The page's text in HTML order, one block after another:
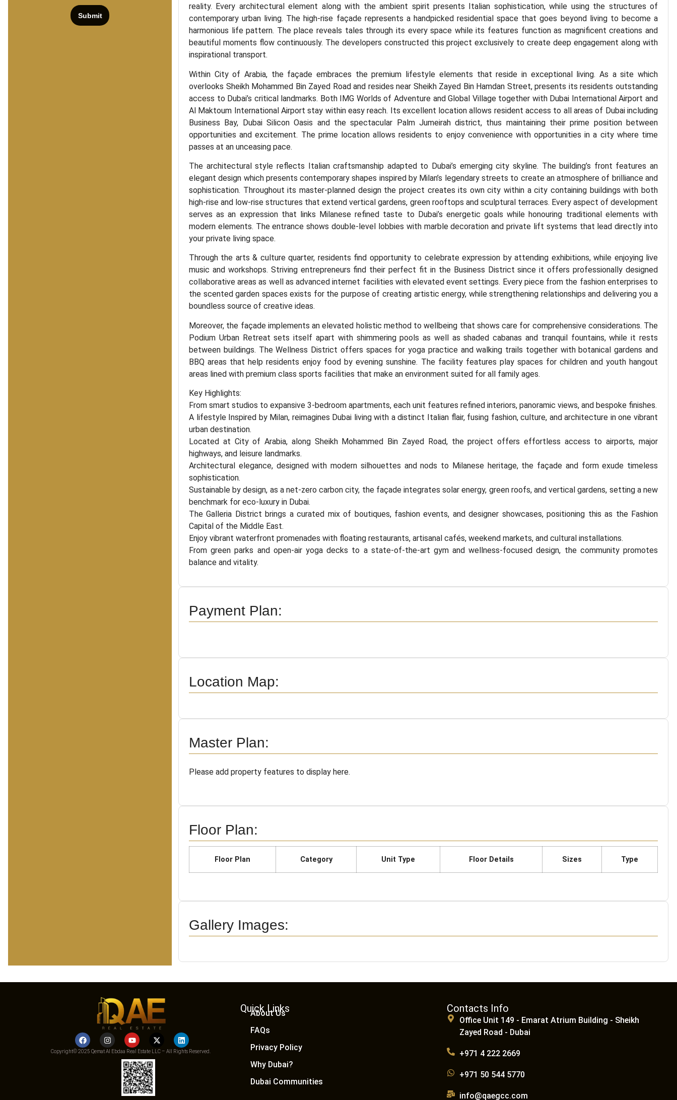
Submit
reality. Every architectural element along with the ambient spirit presents Italian sophistication, while using the structures of
contemporary urban living. The high-rise façade represents a handpicked residential space that goes beyond living to become a
harmonious life pattern. The place reveals tales through its every space while its features function as magnificent creations and
beautiful moments flow continuously. The developers constructed this project exclusively to create deep engagement along with
inspirational transport.
Within City of Arabia, the façade embraces the premium lifestyle elements that reside in exceptional living. As a site which
overlooks Sheikh Mohammed Bin Zayed Road and resides near Sheikh Zayed Bin Hamdan Street, presents its residents outstanding
access to Dubai’s critical landmarks. Both IMG Worlds of Adventure and Global Village together with Dubai International Airport and
Al Maktoum International Airport stay within easy reach. Its excellent location allows resident access to all areas of Dubai including
Business Bay, Dubai Silicon Oasis and the spectacular Palm Jumeirah district, thus maintaining their prime position between
opportunities and excitement. The prime location allows residents to enjoy convenience with opportunities in a city where time
passes at an unceasing pace.
The architectural style reflects Italian craftsmanship adapted to Dubai’s emerging city skyline. The building’s front features an
elegant design which presents contemporary shapes inspired by Milan’s legendary streets to create an atmosphere of brilliance and
sophistication. Throughout its master-planned design the project creates its own city within a city containing buildings with both
high-rise and low-rise structures that extend vertical gardens, green rooftops and sculptural terraces. Every aspect of development
serves as an expression that links Milanese refined taste to Dubai’s energetic goals while honouring traditional elements with
modern elements. The entrance shows double-level lobbies with marble decoration and private lift systems that lead directly into
your private living space.
Through the arts & culture quarter, residents find opportunity to celebrate expression by attending exhibitions, while enjoying live
music and workshops. Striving entrepreneurs find their perfect fit in the Business District since it offers professionally designed
collaborative areas as well as advanced internet facilities with elevated event settings. Every piece from the fashion enterprises to
the scented garden spaces exists for the purpose of creating artistic energy, while strengthening relationships and delivering you a
boundless source of creative ideas.
Moreover, the façade implements an elevated holistic method to wellbeing that shows care for comprehensive considerations. The
Podium Urban Retreat sets itself apart with shimmering pools as well as shaded cabanas and tranquil fountains, while it rests
between buildings. The Wellness District offers spaces for yoga practice and walking trails together with botanical gardens and
BBQ areas that help residents enjoy food by evening sunshine. The facility features play spaces for children and youth hangout
areas lined with premium class sports facilities that make an environment suited for all family ages.
Key Highlights:
From smart studios to expansive 3-bedroom apartments, each unit features refined interiors, panoramic views, and bespoke finishes.
A lifestyle Inspired by Milan, reimagines Dubai living with a distinct Italian flair, fusing fashion, culture, and architecture in one vibrant
urban destination.
Located at City of Arabia, along Sheikh Mohammed Bin Zayed Road, the project offers effortless access to airports, major
highways, and leisure landmarks.
Architectural elegance, designed with modern silhouettes and nods to Milanese heritage, the façade and form exude timeless
sophistication.
Sustainable by design, as a net-zero carbon city, the façade integrates solar energy, green roofs, and vertical gardens, setting a new
benchmark for eco-luxury in Dubai.
The Galleria District brings a curated mix of boutiques, fashion events, and designer showcases, positioning this as the Fashion
Capital of the Middle East.
Enjoy vibrant waterfront promenades with floating restaurants, artisanal cafés, weekend markets, and cultural installations.
From green parks and open-air yoga decks to a state-of-the-art gym and wellness-focused design, the community promotes
balance and vitality.
Payment Plan:
Location Map:
Master Plan:
Please add property features to display here.
Floor Plan:
Floor Plan Category Unit Type Floor Details Sizes Type
Gallery Images:
Copyright© 2025 Qemat Al Ebdaa Real Estate LLC – All Rights Reserved.
Quick Links
About Us
FAQs
Privacy Policy
Why Dubai?
Dubai Communities
Contacts Info
Office Unit 149 - Emarat Atrium Building - Sheikh
Zayed Road - Dubai
+971 4 222 2669
+971 50 544 5770
info@qaegcc.com